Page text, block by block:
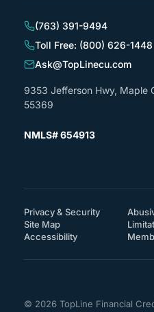
(763) 391-9494
Toll Free: (800) 626-1448
Ask@TopLinecu.com
9353 Jefferson Hwy, Maple
55369
NMLS# 654913
Privacy & Security
Site Map
Accessibility(How will you
© 2026 TopLine Financial